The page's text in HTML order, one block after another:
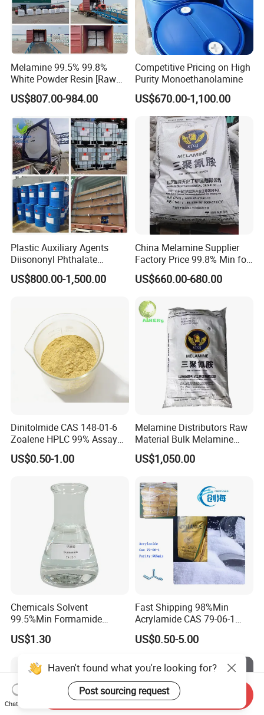
Melamine 99.5% 99.8%
White Powder Resin [Raw
Material Chemicals]
US$807.00-984.00
Competitive Pricing on High
Purity Monoethanolamine
US$670.00-1,100.00
Plastic Auxiliary Agents
Diisononyl Phthalate
Plasticizer of DINP
/DOP/Dotp/Doa/Totm/Dph
US$800.00-1,500.00
China Melamine Supplier
Factory Price 99.8% Min for
Coating/
MDF/Laminate/Mca
US$660.00-680.00
Dinitolmide CAS 148-01-6
Zoalene HPLC 99% Assay
Veterinary Anticoccidial API
Coccidiosis Prevention Feed
US$0.50-1.00
Melamine Distributors Raw
Material Bulk Melamine
Powder Price 99.8%
US$1,050.00
Chemicals Solvent
99.5%Min Formamide
CAS75-12-7
US$1.30
Fast Shipping 98%Min
Acrylamide CAS 79-06-1
with Good Price
US$0.50-5.00
Haven't found what you're looking for?
Post sourcing request
Chat Now
Send Inquiry